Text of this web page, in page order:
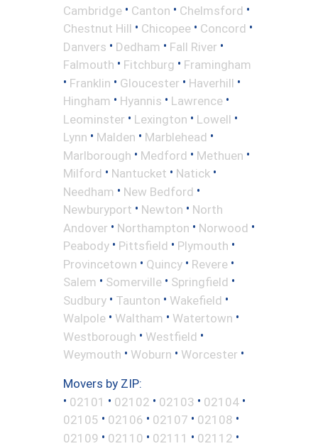
Cambridge • Canton • Chelmsford •
Chestnut Hill • Chicopee • Concord •
Danvers • Dedham • Fall River •
Falmouth • Fitchburg • Framingham
• Franklin • Gloucester • Haverhill •
Hingham • Hyannis • Lawrence •
Leominster • Lexington • Lowell •
Lynn • Malden • Marblehead •
Marlborough • Medford • Methuen •
Milford • Nantucket • Natick •
Needham • New Bedford •
Newburyport • Newton • North
Andover • Northampton • Norwood •
Peabody • Pittsfield • Plymouth •
Provincetown • Quincy • Revere •
Salem • Somerville • Springfield •
Sudbury • Taunton • Wakefield •
Walpole • Waltham • Watertown •
Westborough • Westfield •
Weymouth • Woburn • Worcester •
Movers by ZIP:
• 02101 • 02102 • 02103 • 02104 •
02105 • 02106 • 02107 • 02108 •
02109 • 02110 • 02111 • 02112 •